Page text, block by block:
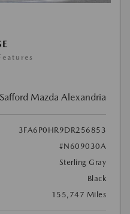
Safford Mazda Alexandria
3FA6P0HR9DR256853
#N609030A
Sterling Gray
Black
155,747 Miles